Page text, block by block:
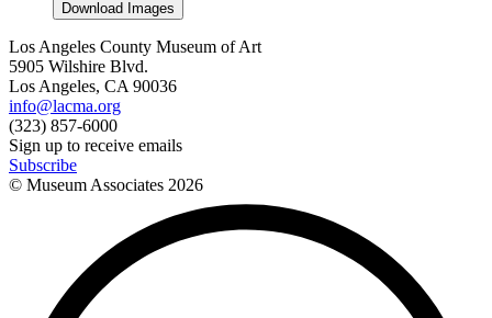
Download Images
Los Angeles County Museum of Art
5905 Wilshire Blvd.
Los Angeles, CA 90036
info@lacma.org
(323) 857-6000
Sign up to receive emails
Subscribe
© Museum Associates 2026